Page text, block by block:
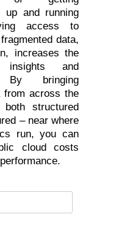
up and running
access to
data,
increases the
and
By bringing
from across the
structured
– near where
run, you can
cloud costs